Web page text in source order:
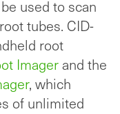
used to scan
tubes. CID-
root
Imagerand the
, which
of unlimited